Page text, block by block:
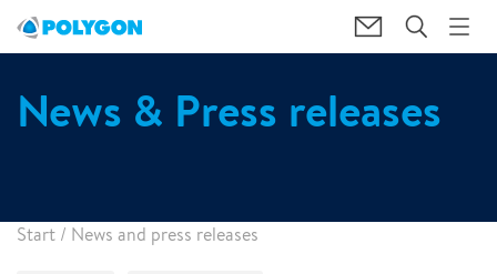
News & Press releases
Start / News and press releases